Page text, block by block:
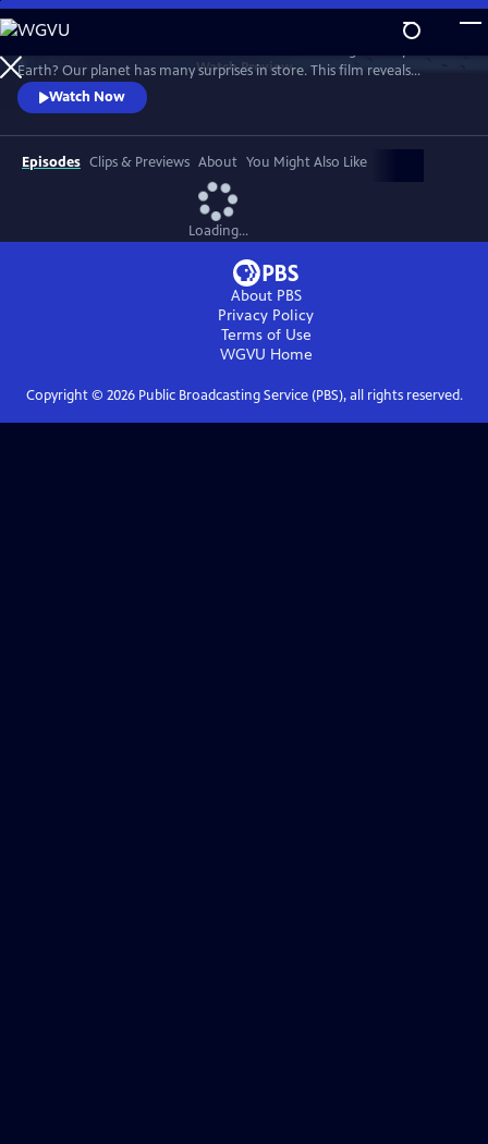
Skip
to
Main
Content
WatchPreview
Earth? Our planet has many surprises in store. This film reveals
Nature's astonishing adaptation abilities, and how we humans can
become a supporting force.
Watch Now
Episodes Clips & Previews About You Might Also Like
Loading...
About PBS
Privacy Policy
Terms of Use
WGVU Home
Copyright © 2026Public Broadcasting Service (PBS), all rights reserved.